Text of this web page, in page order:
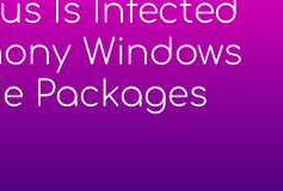
Is Infected
Windows
Packages